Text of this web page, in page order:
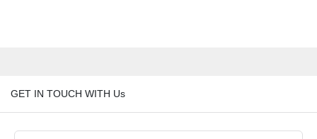
GET IN TOUCH WITH Us